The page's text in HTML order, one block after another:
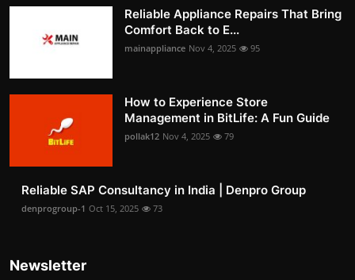
Reliable Appliance Repairs That Bring
Comfort Back to E...
mainappliance Nov 4, 2025 95
How to Experience Store
Management in BitLife: A Fun Guide
pollak12 Nov 4, 2025 79
Reliable SAP Consultancy in India | Denpro Group
denprogroup-1 Oct 15, 2025 73
Newsletter